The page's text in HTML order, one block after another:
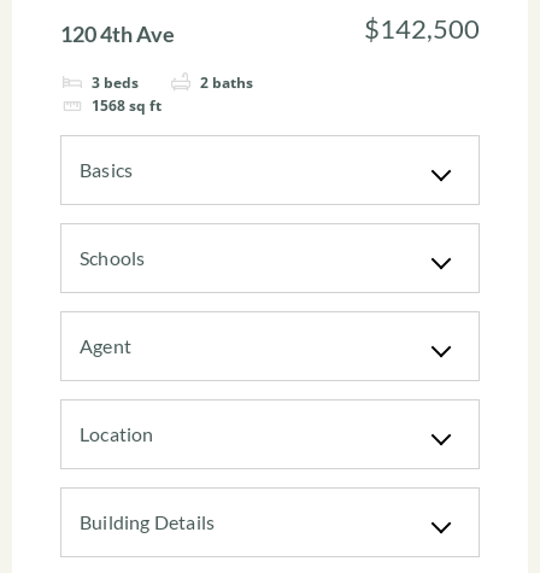
120 4th Ave
3 beds 2 baths
1568sq ft
$142,500
Basics
Schools
Agent
Location
Building Details